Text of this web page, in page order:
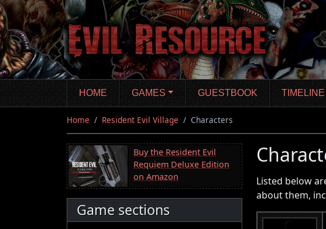
Skip
to
main
content
HOME GAMES GUESTBOOK
Home Resident Evil Village Characters
Buy the Resident Evil
Requiem Deluxe Edition
on Amazon
Game sections
Listed below
about them,